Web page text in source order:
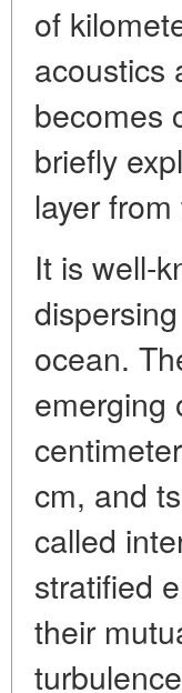
of
acoustics
becomes
briefly
layer
It is well-
ocean.
emerging
cm, and
called
stratified
their